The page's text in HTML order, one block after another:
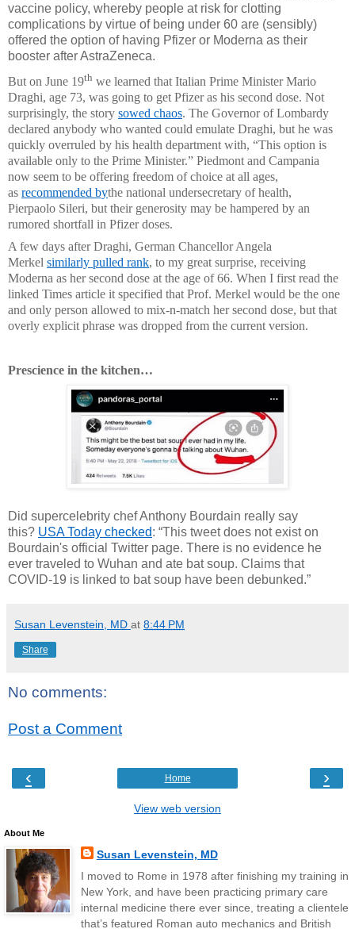
vaccine policy, whereby people at risk for clotting
complications by virtue of being under 60 are (sensibly)
offered the option of having Pfizer or Moderna as their
booster after AstraZeneca.
But on June 19th we learned that Italian Prime Minister Mario
Draghi, age 73, was going to get Pfizer as his second dose. Not
surprisingly, the story sowed chaos. The Governor of Lombardy
declared anybody who wanted could emulate Draghi, but he was
quickly overruled by his health department with, “This option is
available only to the Prime Minister.” Piedmont and Campania
now seem to be offering freedom of choice at all ages,
as recommended bythe national undersecretary of health,
Pierpaolo Sileri, but their generosity may be hampered by an
rumored shortfall in Pfizer doses.
A few days after Draghi, German Chancellor Angela
Merkel similarly pulled rank, to my great surprise, receiving
Moderna as her second dose at the age of 66. When I first read the
linked Times article it specified that Prof. Merkel would be the one
and only person allowed to mix-n-match her second dose, but that
overly explicit phrase was dropped from the current version.
Prescience in the kitchen…
Did supercelebrity chef Anthony Bourdain really say
this? USA Today checked: “This tweet does not exist on
Bourdain's official Twitter page. There is no evidence he
ever traveled to Wuhan and ate bat soup. Claims that
COVID-19 is linked to bat soup have been debunked.”
Susan Levenstein, MD at 8:44 PM
Share
No comments:
Post a Comment
‹ ›
Home
View web version
About Me
Susan Levenstein, MD
I moved to Rome in 1978 after finishing my training in
New York, and have been practicing primary care
internal medicine there ever since, treating a clientele
that’s featured Roman auto mechanics and British